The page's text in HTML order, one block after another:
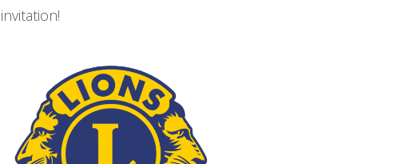
invitation!